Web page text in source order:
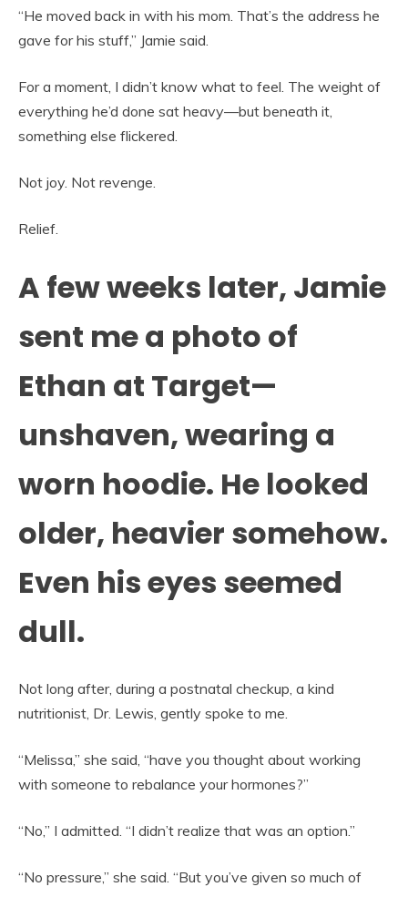
“He moved back in with his mom. That’s the address he
gave for his stuff,” Jamie said.
For a moment, I didn’t know what to feel. The weight of
everything he’d done sat heavy—but beneath it,
something else flickered.
Not joy. Not revenge.
Relief.
A few weeks later, Jamie
sent me a photo of
Ethan at Target—
unshaven, wearing a
worn hoodie. He looked
older, heavier somehow.
Even his eyes seemed
dull.
Not long after, during a postnatal checkup, a kind
nutritionist, Dr. Lewis, gently spoke to me.
“Melissa,” she said, “have you thought about working
with someone to rebalance your hormones?”
“No,” I admitted. “I didn’t realize that was an option.”
“No pressure,” she said. “But you’ve given so much of